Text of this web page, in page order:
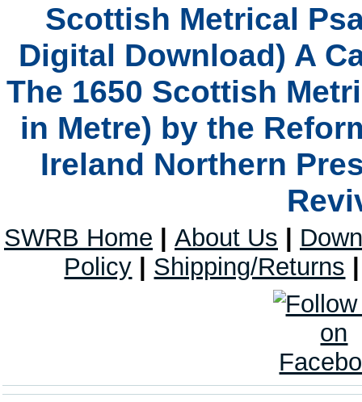
Scottish Metrical
Digital Download) A
The 1650 Scottish
in Metre) by the
Ireland Northern
SWRB Home About Us
Policy
Shipping/Returns